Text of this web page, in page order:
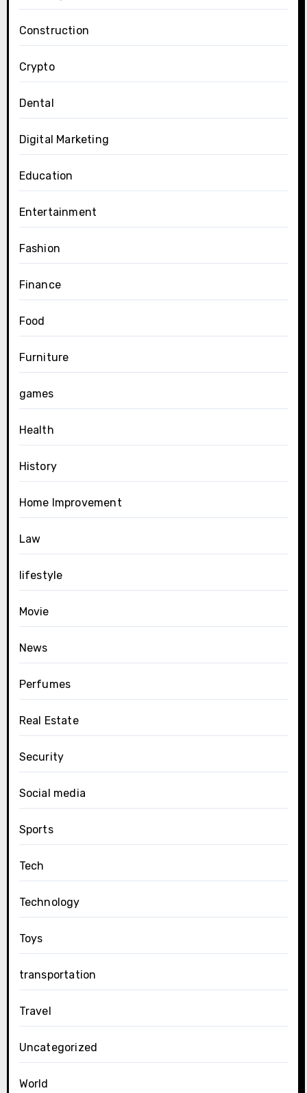
Construction
Crypto
Dental
Digital Marketing
Education
Entertainment
Fashion
Finance
Food
Furniture
games
Health
History
Home Improvement
Law
lifestyle
Movie
News
Perfumes
Real Estate
Security
Social media
Sports
Tech
Technology
Toys
transportation
Travel
Uncategorized
World